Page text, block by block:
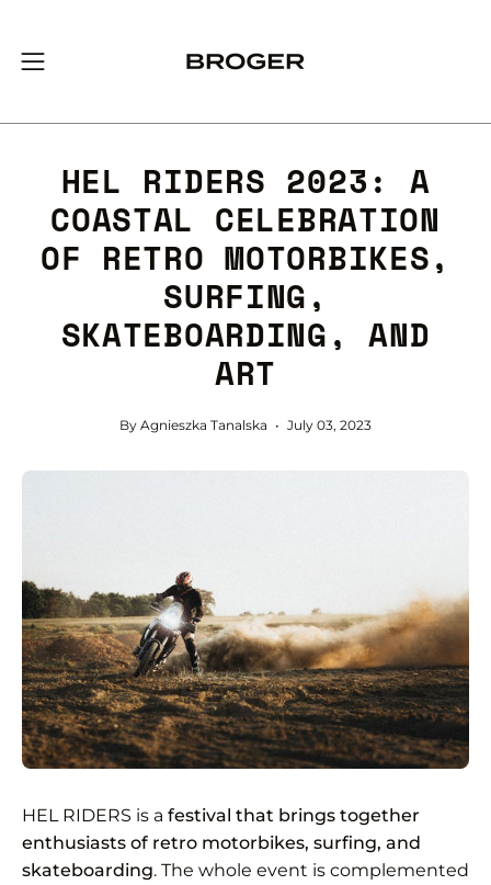
content
Open
menu
HEL RIDERS 2023: A
COASTAL CELEBRATION
OF RETRO MOTORBIKES,
SURFING,
SKATEBOARDING, AND
ART
By Agnieszka Tanalska July 03, 2023
HEL RIDERS is a festival that brings together
enthusiasts of retro motorbikes, surfing, and
skateboarding. The whole event is complemented